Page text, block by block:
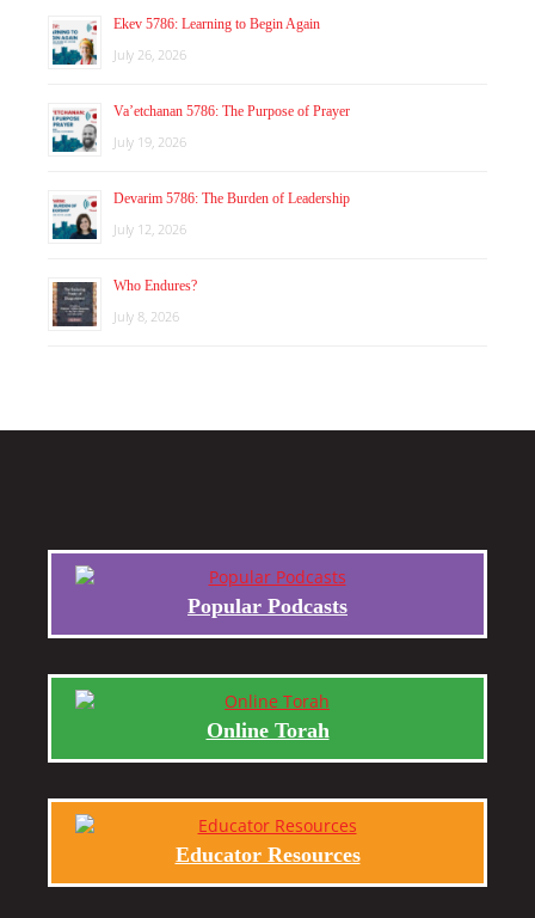
Ekev 5786: Learning to Begin Again
July 26, 2026
Va’etchanan 5786: The Purpose of Prayer
July 19, 2026
Devarim 5786: The Burden of Leadership
July 12, 2026
Who Endures?
July 8, 2026
Popular Podcasts
Online Torah
Educator Resources